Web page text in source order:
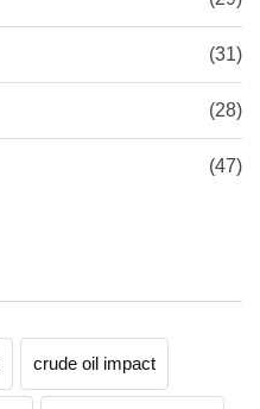
(31)
(28)
(47)
crude oil impact